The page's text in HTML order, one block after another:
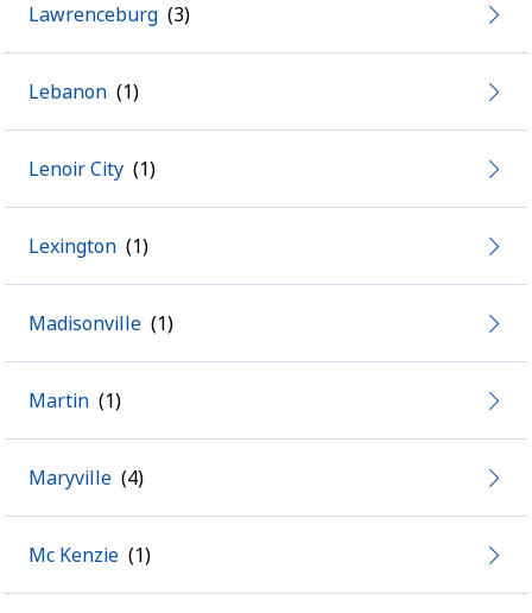
Lawrenceburg
Lebanon
Lenoir City
Lexington
Madisonville
Martin
Maryville
Mc Kenzie